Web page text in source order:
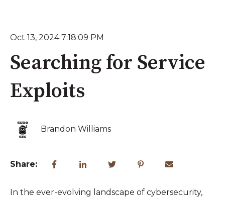
Oct 13, 2024 7:18:09 PM
Searching for Service
Exploits
Brandon Williams
Share:
In the ever-evolving landscape of cybersecurity,